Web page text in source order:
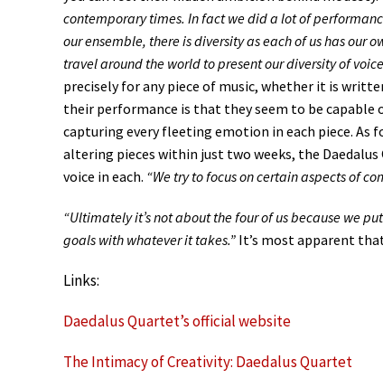
contemporary times. In fact we did a lot of
our ensemble, there is diversity as each of us has our
travel around the world to present our diversity of
precisely for any piece of music, whether it is
their performance is that they seem to be
capturing every fleeting emotion in each piece.
altering pieces within just two weeks, the
voice in each. “We try to focus on certain aspects of
“Ultimately it’s not about the four of us because we
goals with whatever it takes.” It’s most apparent
Links:
Daedalus Quartet’s official website
The Intimacy of Creativity: Daedalus Quartet